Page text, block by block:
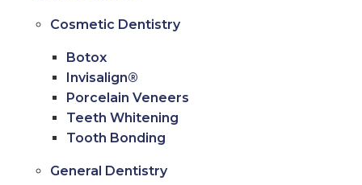
Cosmetic Dentistry
Botox
Invisalign®
Porcelain Veneers
Teeth Whitening
Tooth Bonding
General Dentistry